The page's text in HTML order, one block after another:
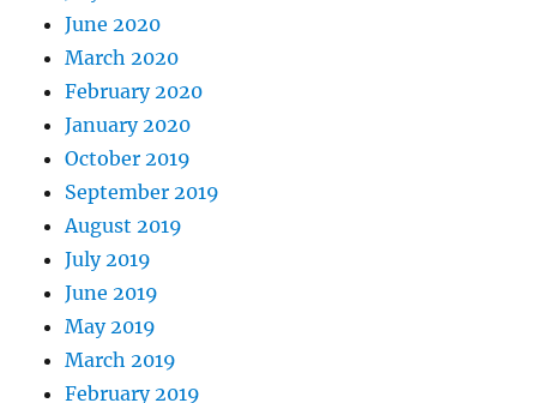
June 2020
March 2020
February 2020
January 2020
October 2019
September 2019
August 2019
July 2019
June 2019
May 2019
March 2019
February 2019